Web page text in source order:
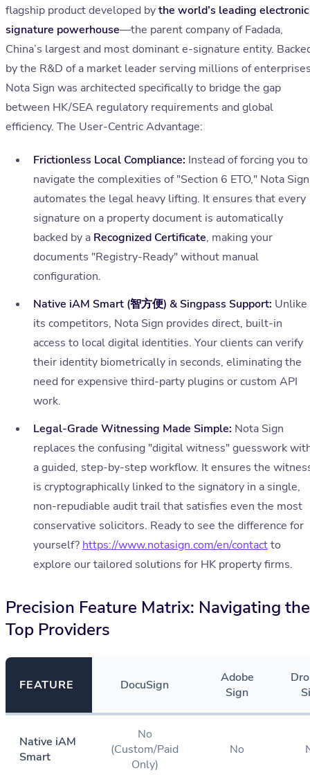
flagship product developed bythe world’s leading electronic
signature powerhouse—the parent company of Fadada,
China’s largest and most dominant e-signature entity.
by the R&D of a market leader serving millions of
Nota Sign was architected specifically to bridge the gap
between HK/SEA regulatory requirements and global
efficiency. The User-Centric Advantage:
Frictionless Local Compliance: Instead of forcing you to
navigate the complexities of "Section 6 ETO," Nota Sign
automates the legal heavy lifting. It ensures that every
signature on a property document is automatically
backed by a Recognized Certificate, making your
documents "Registry-Ready" without manual
configuration.
Native iAM Smart (智方便) & Singpass Support: Unlike
its competitors, Nota Sign provides direct, built-in
access to local digital identities. Your clients can verify
their identity biometrically in seconds, eliminating the
need for expensive third-party plugins or custom API
work.
Legal-Grade Witnessing Made Simple: Nota Sign
replaces the confusing "digital witness" guesswork
a guided, step-by-step workflow. It ensures the
is cryptographically linked to the signatory in a single,
non-repudiable audit trail that satisfies even the most
conservative solicitors. Ready to see the difference for
yourself? https://www.notasign.com/en/contactto
explore our tailored solutions for HK property firms.
Precision Feature Matrix: Navigating the
Top Providers
FEATURE DocuSign
Adobe
Sign
Native iAM
Smart
No
(Custom/Paid
Only)
No